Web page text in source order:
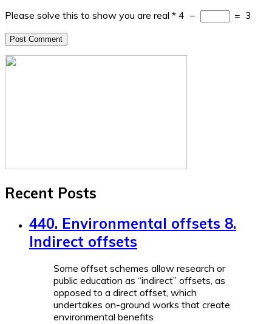
Please solve this to show you are real * 4 − = 3
Recent Posts
440. Environmental offsets 8.
Indirect offsets
Some offset schemes allow research or
public education as “indirect” offsets, as
opposed to a direct offset, which
undertakes on-ground works that create
environmental benefits